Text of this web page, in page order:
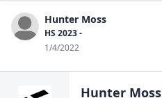
Hunter Moss
HS 2023 -
1/4/2022
Hunter Moss